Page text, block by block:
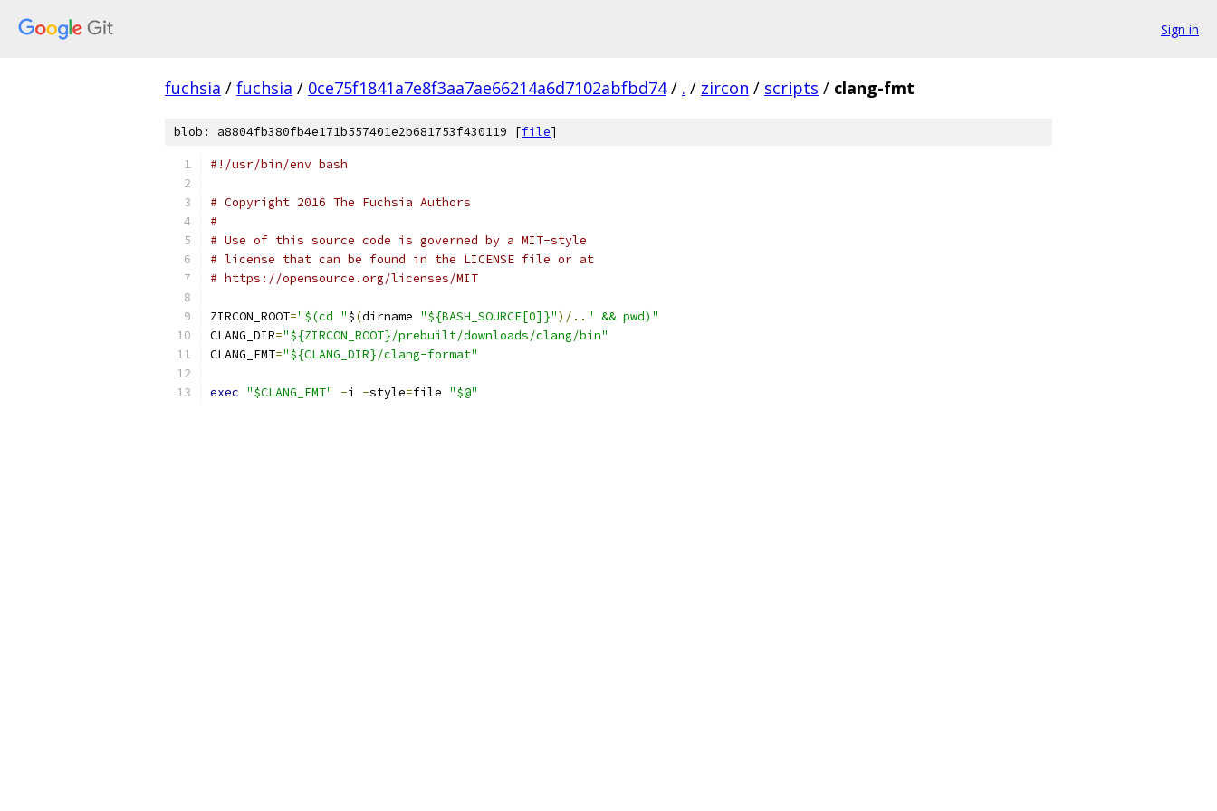
Sign in
fuchsia / fuchsia / 0ce75f1841a7e8f3aa7ae66214a6d7102abfbd74 / . / zircon / scripts / clang-fmt
blob: a8804fb380fb4e171b557401e2b681753f430119 [file]
#!/usr/bin/env bash
# Copyright 2016 The Fuchsia Authors
#
# Use of this source code is governed by a MIT-style
# license that can be found in the LICENSE file or at
# https://opensource.org/licenses/MIT
ZIRCON_ROOT="$(cd "$(dirname "${BASH_SOURCE[0]}")/.. " && pwd)"
CLANG_DIR="${ZIRCON_ROOT}/prebuilt/downloads/clang/bin"
CLANG_FMT="${CLANG_DIR}/clang-format"
exec "$CLANG_FMT" -i -style=file "$@"